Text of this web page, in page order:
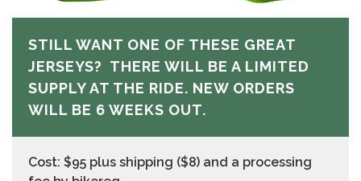
STILL WANT ONE OF THESE GREAT
JERSEYS? THERE WILL BE A LIMITED
SUPPLY AT THE RIDE. NEW ORDERS
WILL BE 6 WEEKS OUT.
Cost: $95 plus shipping ($8) and a processing